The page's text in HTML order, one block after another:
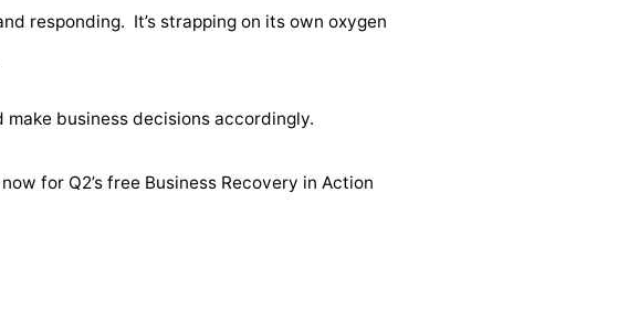
responding. It’s strapping on its own oxygen
business decisions accordingly.
for Q2’s free Business Recovery in Action